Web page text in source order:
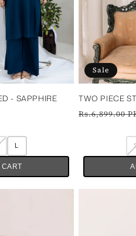
- SAPPHIRE
L
Sale
TWO PIECE
Regular
Rs.6,899.00